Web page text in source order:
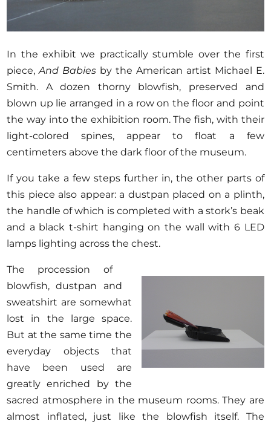
In the exhibit we practically stumble over the first
piece,And Babies by the American artist Michael E.
Smith. A dozen thorny blowfish, preserved and
blown up lie arranged in a row on the floor and point
the way into the exhibition room. The fish, with their
light-colored spines, appear to float a few
centimeters above the dark floor of the museum.
If you take a few steps further in, the other parts of
this piece also appear: a dustpan placed on a plinth,
the handle of which is completed with a stork’s beak
and a black t-shirt hanging on the wall with 6 LED
lamps lighting across the chest.
The procession of
blowfish, dustpan and
sweatshirt are somewhat
lost in the large space.
But at the same time the
everyday objects that
have been used are
greatly enriched by the
sacred atmosphere in the museum rooms. They are
almost inflated, just like the blowfish itself. The